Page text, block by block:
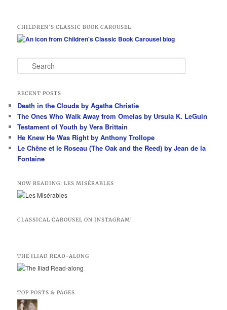
CHILDREN’S CLASSIC BOOK CAROUSEL
e
r
h
RECENT POSTS
Death in the Clouds by Agatha Christie
The Ones Who Walk Away from Omelas by Ursula K. LeGuin
Testament of Youth by Vera Brittain
He Knew He Was Right by Anthony Trollope
Le Chêne et le Roseau (The Oak and the Reed) by Jean de la
Fontaine
NOW READING: LES MISÉRABLES
CLASSICAL CAROUSEL ON INSTAGRAM!
THE ILIAD READ-ALONG
TOP POSTS & PAGES